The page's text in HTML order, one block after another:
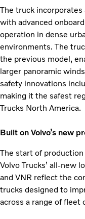
The truck incorporates
with advanced
operation in dense
environments. The
the previous model,
larger panoramic
safety innovations
making it the safest
Trucks North America.
Built on Volvo’s new
The start of
Volvo Trucks’ all-new
and VNR reflect the
trucks designed to
across a range of fleet